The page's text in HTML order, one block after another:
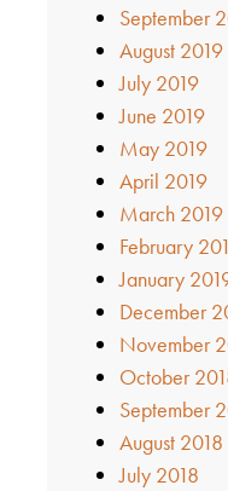
September
August 2019
July 2019
June 2019
May 2019
April 2019
March 2019
February
January
December
November
October
September
August 2018
July 2018